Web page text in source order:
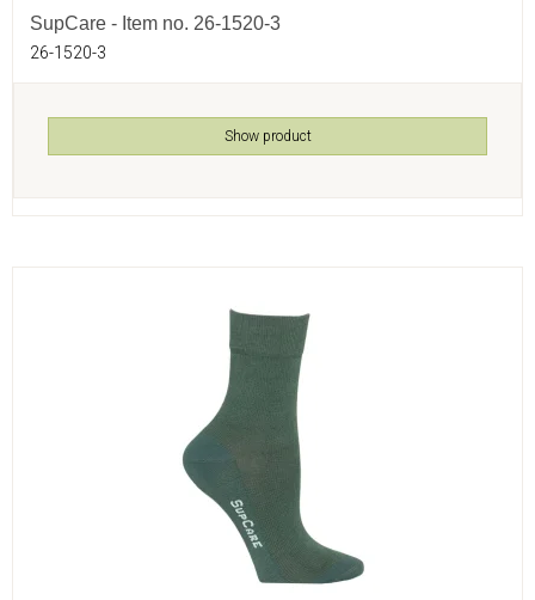
SupCare - Item no. 26-1520-3
26-1520-3
Show product